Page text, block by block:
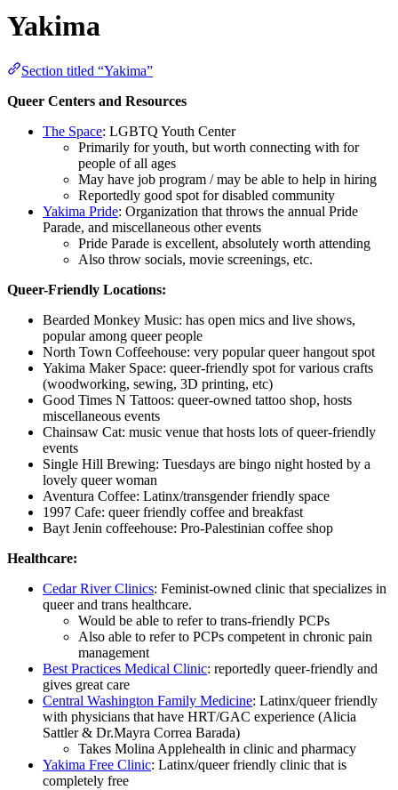
Yakima
Section titled “Yakima”
Queer Centers and Resources
The Space: LGBTQ Youth Center
Primarily for youth, but worth connecting with for
people of all ages
May have job program / may be able to help in hiring
Reportedly good spot for disabled community
Yakima Pride: Organization that throws the annual Pride
Parade, and miscellaneous other events
Pride Parade is excellent, absolutely worth attending
Also throw socials, movie screenings, etc.
Queer-Friendly Locations:
Bearded Monkey Music: has open mics and live shows,
popular among queer people
North Town Coffeehouse: very popular queer hangout spot
Yakima Maker Space: queer-friendly spot for various crafts
(woodworking, sewing, 3D printing, etc)
Good Times N Tattoos: queer-owned tattoo shop, hosts
miscellaneous events
Chainsaw Cat: music venue that hosts lots of queer-friendly
events
Single Hill Brewing: Tuesdays are bingo night hosted by a
lovely queer woman
Aventura Coffee: Latinx/transgender friendly space
1997 Cafe: queer friendly coffee and breakfast
Bayt Jenin coffeehouse: Pro-Palestinian coffee shop
Healthcare:
Cedar River Clinics: Feminist-owned clinic that specializes in
queer and trans healthcare.
Would be able to refer to trans-friendly PCPs
Also able to refer to PCPs competent in chronic pain
management
Best Practices Medical Clinic: reportedly queer-friendly and
gives great care
Central Washington Family Medicine: Latinx/queer friendly
with physicians that have HRT/GAC experience (Alicia
Sattler & Dr.Mayra Correa Barada)
Takes Molina Applehealth in clinic and pharmacy
Yakima Free Clinic: Latinx/queer friendly clinic that is
completely free